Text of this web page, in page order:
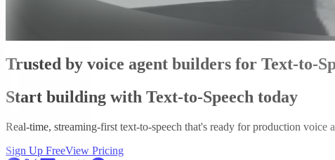
Trusted by voice agent builders for Text-to-
Start building with Text-to-Speech today
Real-time, streaming-first text-to-speech that's ready for production voice
Sign Up FreeView Pricing